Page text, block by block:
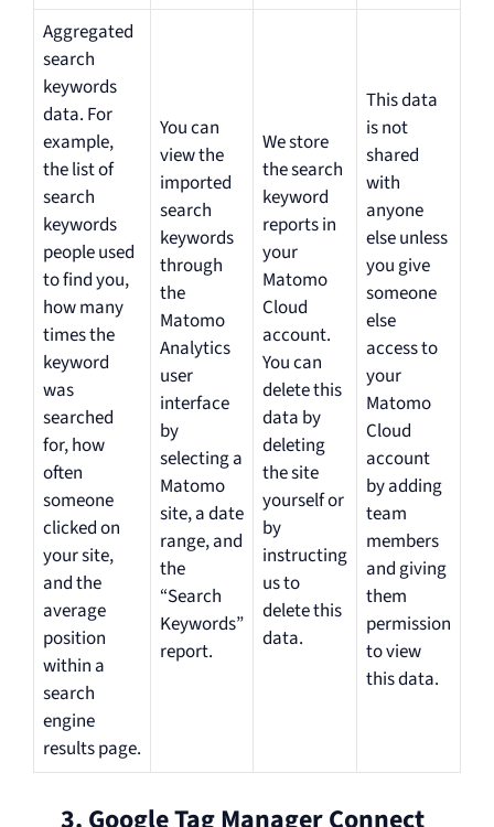
Aggregated
search
keywords
data. For
example,
the list of
search
keywords
people used
to find you,
how many
times the
keyword
was
searched
for, how
often
someone
clicked on
your site,
and the
average
position
within a
search
engine
results page.
You can
view the
imported
search
keywords
through
the
Matomo
Analytics
user
interface
by
selecting a
Matomo
site, a date
range, and
the
“Search
Keywords”
report.
We store
the search
keyword
reports in
your
Matomo
Cloud
account.
You can
delete this
data by
deleting
the site
yourself or
by
instructing
us to
delete this
data.
This data
is not
shared
with
anyone
else unless
you give
someone
else
access to
your
Matomo
Cloud
account
by adding
team
members
and giving
them
permission
to view
this data.